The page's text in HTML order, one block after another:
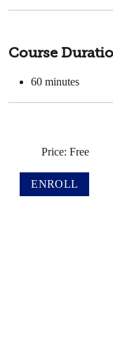
Course
60minutes
Price: Free